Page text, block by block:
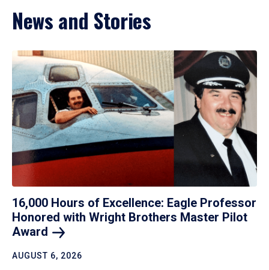
News and Stories
16,000 Hours of Excellence: Eagle Professor
Honored with Wright Brothers Master Pilot
Award
AUGUST 6, 2026